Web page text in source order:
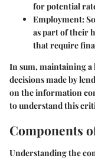
for potential
Employment:
as part of their
that require
In sum, maintaining
decisions made by
on the information
to understand this
Components
Understanding the